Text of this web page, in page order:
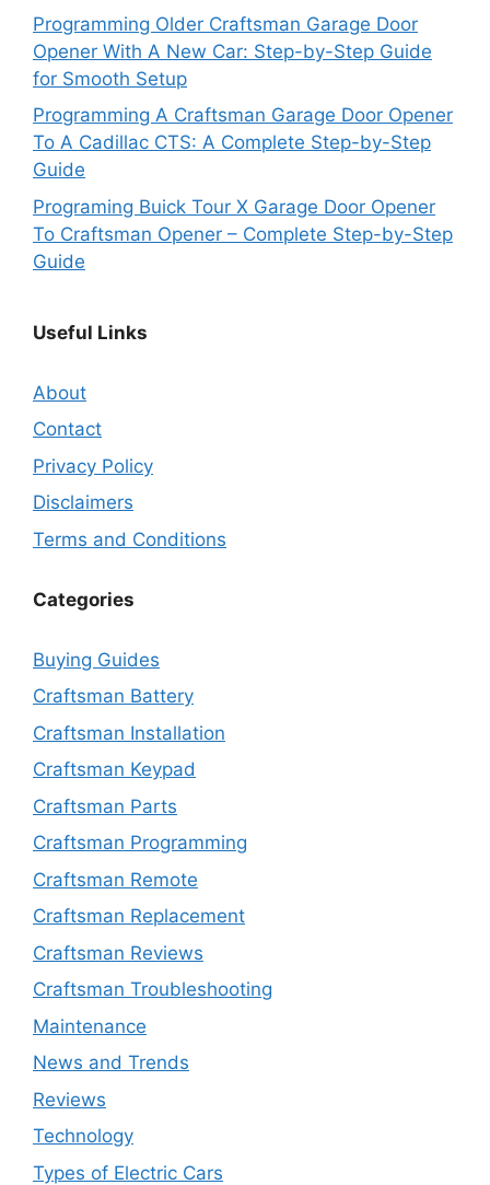
Programming Older Craftsman Garage Door
Opener With A New Car: Step-by-Step Guide
for Smooth Setup
Programming A Craftsman Garage Door Opener
To A Cadillac CTS: A Complete Step-by-Step
Guide
Programing Buick Tour X Garage Door Opener
To Craftsman Opener – Complete Step-by-Step
Guide
Useful Links
About
Contact
Privacy Policy
Disclaimers
Terms and Conditions
Categories
Buying Guides
Craftsman Battery
Craftsman Installation
Craftsman Keypad
Craftsman Parts
Craftsman Programming
Craftsman Remote
Craftsman Replacement
Craftsman Reviews
Craftsman Troubleshooting
Maintenance
News and Trends
Reviews
Technology
Types of Electric Cars